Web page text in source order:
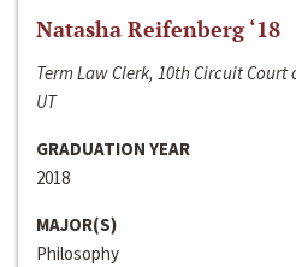
Natasha Reifenberg ‘18
Term Law Clerk, 10th Circuit Court
UT
GRADUATION YEAR
2018
MAJOR(S)
Philosophy